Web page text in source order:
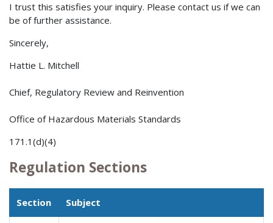
I trust this satisfies your inquiry. Please contact us if we can
be of further assistance.
Sincerely,
Hattie L. Mitchell
Chief, Regulatory Review and Reinvention
Office of Hazardous Materials Standards
171.1(d)(4)
Regulation Sections
Section Subject